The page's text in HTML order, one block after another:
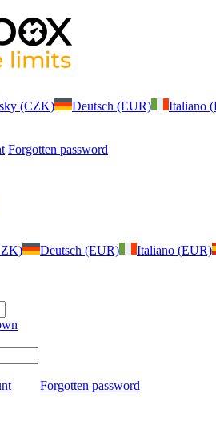
(CZK) Deutsch (EUR) Italiano
Forgotten password
Deutsch (EUR) Italiano (EUR)
Forgotten password